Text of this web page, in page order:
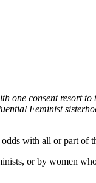
one consent resort
Feminist
with all or part of
or by women